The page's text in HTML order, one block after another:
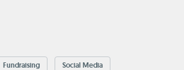
Fundraising Social Media